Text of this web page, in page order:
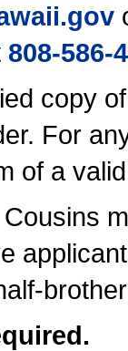
.gov
808-586-
copy
For
of a